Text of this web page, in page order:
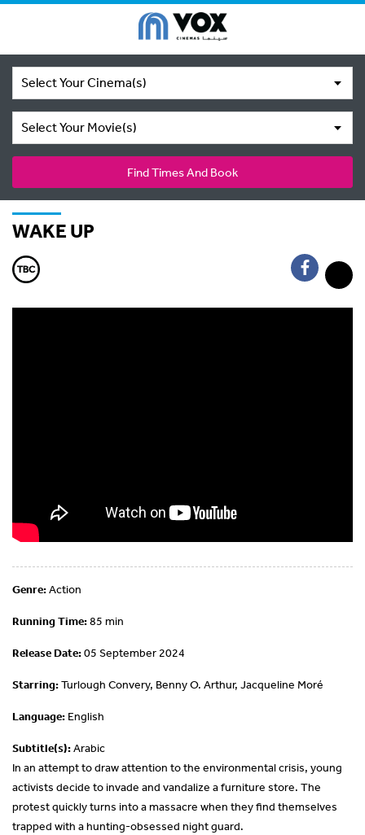
Select Your Cinema(s)
Select Your Movie(s)
Find Times And Book
WAKE UP
Genre:Action
Running Time:85 min
Release Date:05 September 2024
Starring:Turlough Convery, Benny O. Arthur, Jacqueline Moré
Language: English
Subtitle(s):Arabic
In an attempt to draw attention to the environmental crisis, young
activists decide to invade and vandalize a furniture store. The
protest quickly turns into a massacre when they find themselves
trapped with a hunting-obsessed night guard.